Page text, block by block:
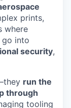
prints,
where
into
security,
run the
through
tooling